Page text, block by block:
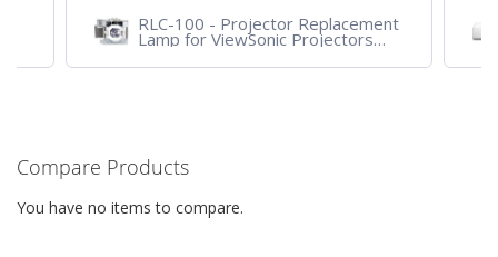
RLC-100 - Projector Replacement
Lamp for ViewSonic Projectors
PJD7828HDL, PJD7720HD,
PJD7831HDL
Compare Products
You have no items to compare.